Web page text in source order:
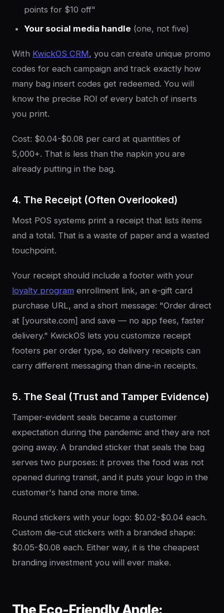
points for $10 off"
Your social media handle (one, not five)
With KwickOS CRM, you can create unique promo
codes for each campaign and track exactly how
many bag insert codes get redeemed. You will
know the precise ROI of every batch of inserts
you print.
Cost: $0.04-$0.08 per card at quantities of
5,000+. That is less than the napkin you are
already putting in the bag.
4. The Receipt (Often Overlooked)
Most POS systems print a receipt that lists items
and a total. That is a waste of paper and a wasted
touchpoint.
Your receipt should include a footer with your
loyalty program enrollment link, an e-gift card
purchase URL, and a short message: "Order direct
at [yoursite.com] and save — no app fees, faster
delivery." KwickOS lets you customize receipt
footers per order type, so delivery receipts can
carry different messaging than dine-in receipts.
5. The Seal (Trust and Tamper Evidence)
Tamper-evident seals became a customer
expectation during the pandemic and they are not
going away. A branded sticker that seals the bag
serves two purposes: it proves the food was not
opened during transit, and it puts your logo in the
customer's hand one more time.
Round stickers with your logo: $0.02-$0.04 each.
Custom die-cut stickers with a branded shape:
$0.05-$0.08 each. Either way, it is the cheapest
branding investment you will ever make.
The Eco-Friendly Angle: